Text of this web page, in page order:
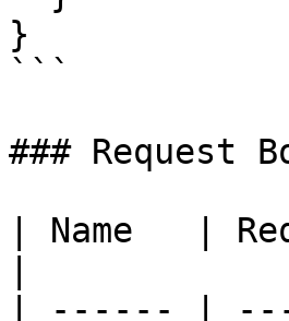
}
```
### Request
| Name   |
| ------ |